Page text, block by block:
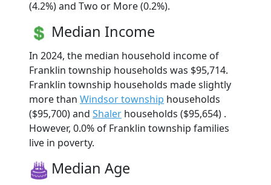
(4.2%) and Two or More (0.2%).
Median Income
In 2024, the median household income of
Franklin township households was $95,714.
Franklin township households made slightly
more than Windsor township households
($95,700) and Shaler households ($95,654) .
However, 0.0% of Franklin township families
live in poverty.
Median Age